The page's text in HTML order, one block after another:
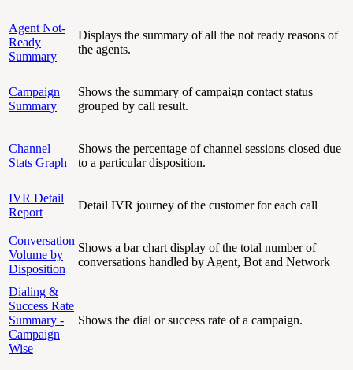
Agent Not-
Ready
Summary
Displays the summary of all the not ready reasons of
the agents.
Campaign
Summary
Shows the summary of campaign contact status
grouped by call result.
Channel
Stats Graph
Shows the percentage of channel sessions closed due
to a particular disposition.
IVR Detail
Report
Detail IVR journey of the customer for each call
Conversation
Volume by
Disposition
Shows a bar chart display of the total number of
conversations handled by Agent, Bot and Network
Dialing &
Success Rate
Summary -
Campaign
Wise
Shows the dial or success rate of a campaign.